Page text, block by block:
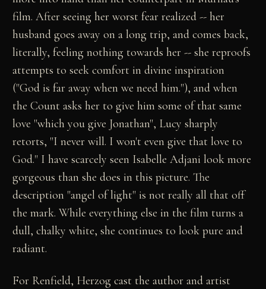
film. After seeing her worst fear realized -- her
husband goes away on a long trip, and comes back,
literally, feeling nothing towards her -- she reproofs
attempts to seek comfort in divine inspiration
("God is far away when we need him."), and when
the Count asks her to give him some of that same
love "which you give Jonathan", Lucy sharply
retorts, "I never will. I won't even give that love to
God." I have scarcely seen Isabelle Adjani look more
gorgeous than she does in this picture. The
description "angel of light" is not really all that off
the mark. While everything else in the film turns a
dull, chalky white, she continues to look pure and
radiant.
For Renfield, Herzog cast the author and artist